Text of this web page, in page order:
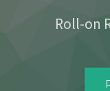
Roll-on